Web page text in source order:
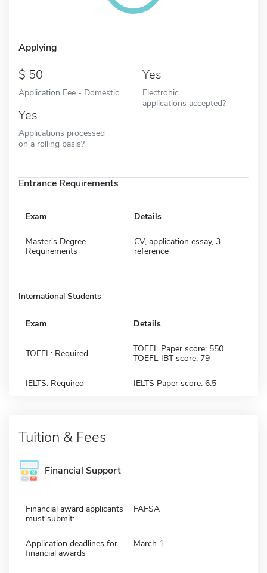
Applying
50
Application Fee - Domestic
Yes
Electronic
applications accepted?
Yes
Applications processed
on a rolling basis?
Entrance Requirements
Exam Details
Master's Degree
Requirements
CV, application essay, 3
reference
International Students
Exam Details
TOEFL: Required
TOEFL Paper score: 550
TOEFL IBT score: 79
IELTS: Required IELTS Paper score: 6.5
Tuition & Fees
Financial Support
Financial award applicants
must submit:
FAFSA
Application deadlines for
financial awards
March 1